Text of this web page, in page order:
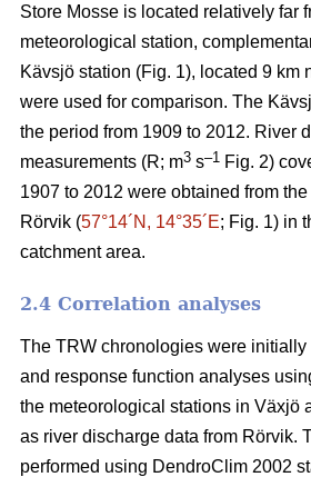
Store Mosse is located relatively far
meteorological station,
Kävsjö station (Fig. 1), located 9 km
were used for comparison. The
the period from 1909 to 2012. River
measurements (R; m3 s–1 Fig. 2)
1907 to 2012 were obtained from
Rörvik (57°14´N, 14°35´E; Fig. 1) in
catchment area.
2.4 Correlation analyses
The TRW chronologies were initially
and response function analyses
the meteorological stations in Växjö
as river discharge data from Rörvik.
performed using DendroClim 2002